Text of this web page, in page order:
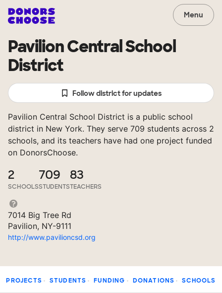
Menu
Pavilion Central School
District
Follow district for updates
Pavilion Central School District is a public school
district in New York. They serve 709 students across 2
schools, and its teachers have had one project funded
on DonorsChoose.
2
SCHOOLS
709
STUDENTS
83
TEACHERS
7014 Big Tree Rd
Pavilion, NY-9111
http://www.pavilioncsd.org
PROJECTS STUDENTS FUNDING DONATIONS SCHOOLS